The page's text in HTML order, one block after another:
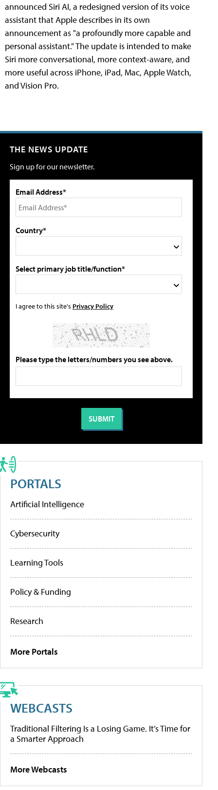
announced Siri AI, a redesigned version of its voice
assistant that Apple describes in its own
announcement as "a profoundly more capable and
personal assistant." The update is intended to make
Siri more conversational, more context-aware, and
more useful across iPhone, iPad, Mac, Apple Watch,
and Vision Pro.
THE NEWS UPDATE
Sign up for our newsletter.
Email Address*
Country*
Select primary job title/function*
I agree to this site's Privacy Policy
Please type the letters/numbers you see above.
PORTALS
Artificial Intelligence
Cybersecurity
Learning Tools
Policy & Funding
Research
More Portals
WEBCASTS
Traditional Filtering Is a Losing Game. It’s Time for
a Smarter Approach
More Webcasts